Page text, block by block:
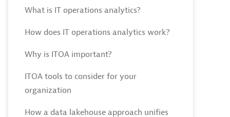
What is IT operations analytics?
How does IT operations analytics work?
Why is ITOA important?
ITOA tools to consider for your
organization
How a data lakehouse approach unifies